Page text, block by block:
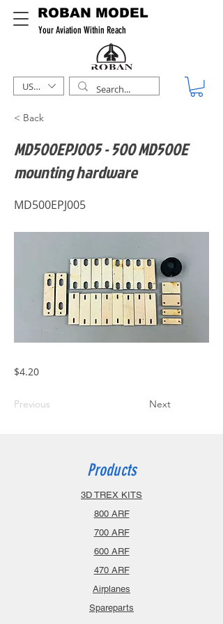
ROBAN MODEL
Your Aviation Within Reach
USD ($)
< Back
MD500EPJ005 - 500 MD500E
mounting hardware
MD500EPJ005
$4.20
Previous Next
Products
3D TREX KITS
800 ARF
700 ARF
600 ARF
470 ARF
Airplanes
Spareparts